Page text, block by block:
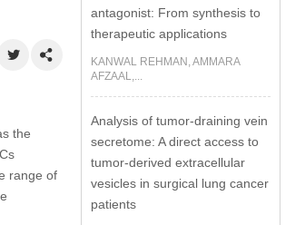
the
range of
antagonist: From synthesis to
therapeutic applications
KANWAL REHMAN, AMMARA
AFZAAL,...
Analysis of tumor-draining vein
secretome: A direct access to
tumor-derived extracellular
vesicles in surgical lung cancer
patients